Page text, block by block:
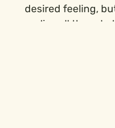
desired feeling,
realize all the art